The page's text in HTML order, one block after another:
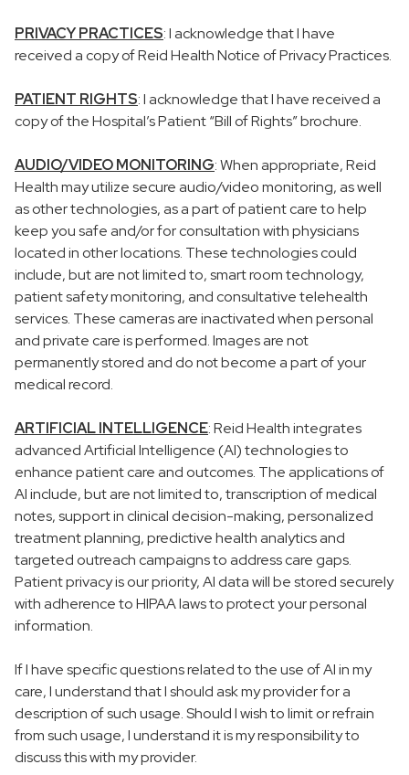
PRIVACY PRACTICES: I acknowledge that I have
received a copy of Reid Health Notice of Privacy Practices.
PATIENT RIGHTS: I acknowledge that I have received a
copy of the Hospital’s Patient “Bill of Rights” brochure.
AUDIO/VIDEO MONITORING: When appropriate, Reid
Health may utilize secure audio/video monitoring, as well
as other technologies, as a part of patient care to help
keep you safe and/or for consultation with physicians
located in other locations. These technologies could
include, but are not limited to, smart room technology,
patient safety monitoring, and consultative telehealth
services. These cameras are inactivated when personal
and private care is performed. Images are not
permanently stored and do not become a part of your
medical record.
ARTIFICIAL INTELLIGENCE: Reid Health integrates
advanced Artificial Intelligence (AI) technologies to
enhance patient care and outcomes. The applications of
AI include, but are not limited to, transcription of medical
notes, support in clinical decision-making, personalized
treatment planning, predictive health analytics and
targeted outreach campaigns to address care gaps.
Patient privacy is our priority, AI data will be stored securely
with adherence to HIPAA laws to protect your personal
information.
If I have specific questions related to the use of AI in my
care, I understand that I should ask my provider for a
description of such usage. Should I wish to limit or refrain
from such usage, I understand it is my responsibility to
discuss this with my provider.